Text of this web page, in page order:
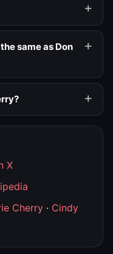
same as Don
X
Cherry · Cindy